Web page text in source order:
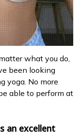
what you do,
been looking
yoga. No more
able to perform at
an excellent